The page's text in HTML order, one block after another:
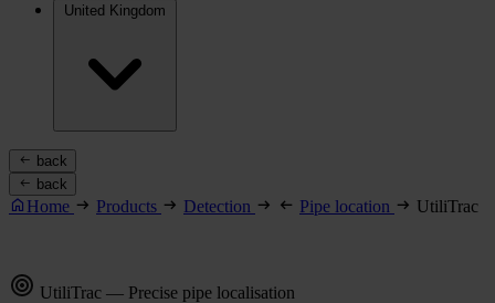
United Kingdom
back
back
Home Products Detection Pipe location UtiliTrac
UtiliTrac — Precise pipe localisation